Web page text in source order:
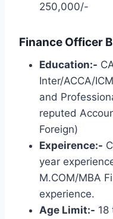
250,000/-
Finance Officer
Education:-
Inter/ACCA/
and
reputed
Foreign)
Expeirence:-
year
M.COM/MBA
experience.
Age Limit:- 18